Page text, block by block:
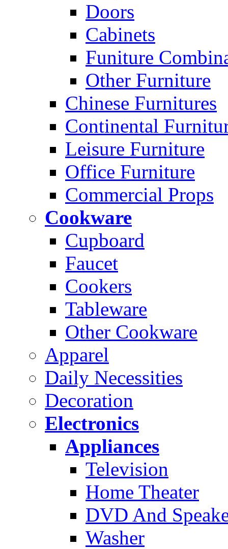
Doors
Cabinets
Funiture
Other Furniture
Chinese Furnitures
Continental
Leisure Furniture
Office Furniture
Commercial Props
Cookware
Cupboard
Faucet
Cookers
Tableware
Other Cookware
Apparel
Daily Necessities
Decoration
Electronics
Appliances
Television
Home Theater
DVD And
Washer